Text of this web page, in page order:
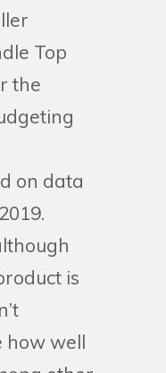
Top
the
on data
is
how well